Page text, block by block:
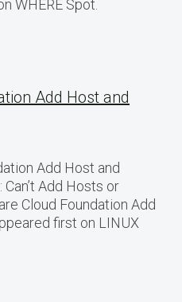
WHERE Spot.
Add Host and
Add Host and
Add Hosts or
Cloud Foundation Add
first on LINUX